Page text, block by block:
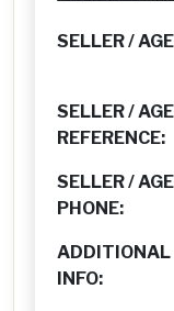
SELLER /
SELLER /
REFERENCE:
SELLER /
PHONE:
ADDITIONAL
INFO: